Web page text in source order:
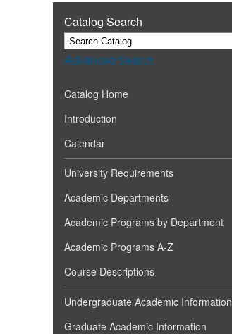
Catalog Search
Advanced Search
Catalog Home
Introduction
Calendar
University Requirements
Academic Departments
Academic Programs by Department
Academic Programs A-Z
Course Descriptions
Undergraduate Academic Information
Graduate Academic Information